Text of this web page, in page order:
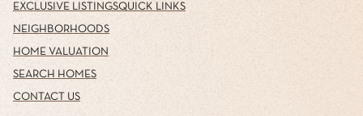
EXCLUSIVE LISTINGS
NEIGHBORHOODS
HOME VALUATION
SEARCH HOMES
CONTACT US
QUICK LINKS